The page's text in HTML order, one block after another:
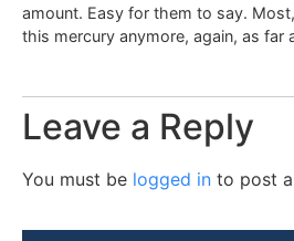
amount. Easy for them to say.
this mercury anymore, again, as far
Leave a Reply
You must be logged in to post